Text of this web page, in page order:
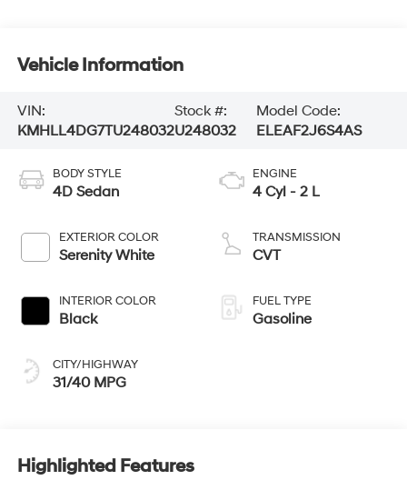
Vehicle Information
VIN:
KMHLL4DG7TU248032
Stock #:
U248032
Model Code:
ELEAF2J6S4AS
BODY STYLE
4D Sedan
EXTERIOR COLOR
Serenity White
INTERIOR COLOR
Black
CITY/HIGHWAY
31/40 MPG
ENGINE
4 Cyl - 2 L
TRANSMISSION
CVT
FUEL TYPE
Gasoline
Highlighted Features